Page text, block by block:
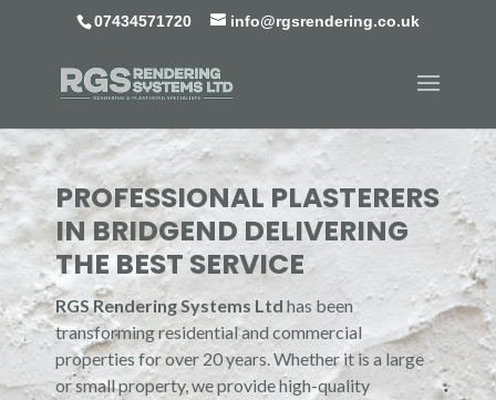
07434571720 info@rgsrendering.co.uk
PROFESSIONAL PLASTERERS
IN BRIDGEND DELIVERING
THE BEST SERVICE
RGS Rendering Systems Ltd has been
transforming residential and commercial
properties for over 20 years. Whether it is a large
or small property, we provide high-quality